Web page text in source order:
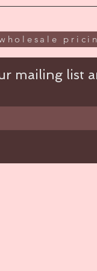
mailing list